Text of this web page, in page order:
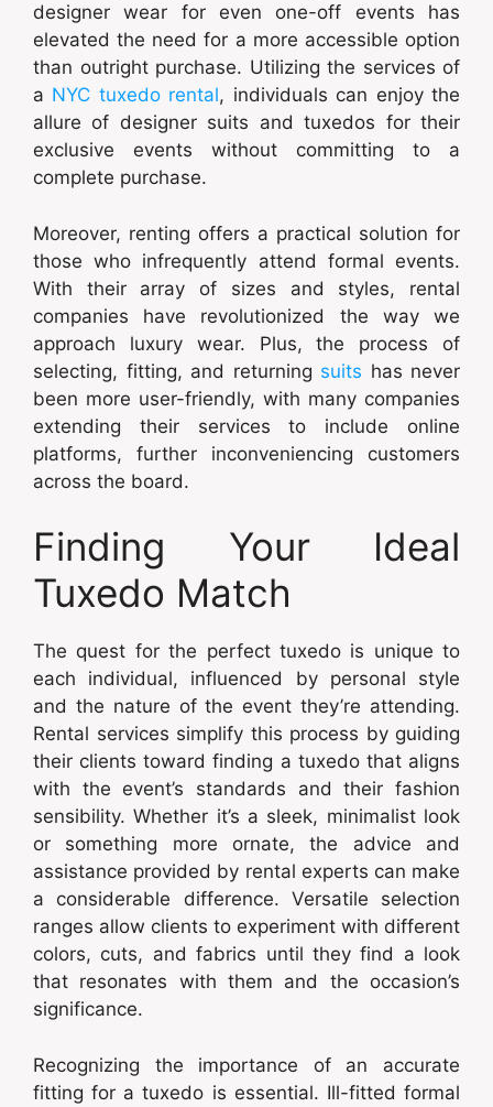
designer wear for even one-off events has
elevated the need for a more accessible option
than outright purchase. Utilizing the services of
a NYC tuxedo rental, individuals can enjoy the
allure of designer suits and tuxedos for their
exclusive events without committing to a
complete purchase.
Moreover, renting offers a practical solution for
those who infrequently attend formal events.
With their array of sizes and styles, rental
companies have revolutionized the way we
approach luxury wear. Plus, the process of
selecting, fitting, and returning suits has never
been more user-friendly, with many companies
extending their services to include online
platforms, further inconveniencing customers
across the board.
Finding Your Ideal
Tuxedo Match
The quest for the perfect tuxedo is unique to
each individual, influenced by personal style
and the nature of the event they’re attending.
Rental services simplify this process by guiding
their clients toward finding a tuxedo that aligns
with the event’s standards and their fashion
sensibility. Whether it’s a sleek, minimalist look
or something more ornate, the advice and
assistance provided by rental experts can make
a considerable difference. Versatile selection
ranges allow clients to experiment with different
colors, cuts, and fabrics until they find a look
that resonates with them and the occasion’s
significance.
Recognizing the importance of an accurate
fitting for a tuxedo is essential. Ill-fitted formal